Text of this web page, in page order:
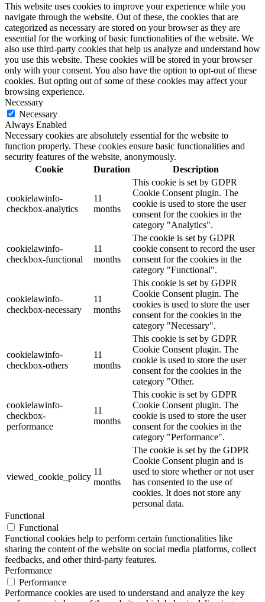
This website uses cookies to improve your experience while you
navigate through the website. Out of these, the cookies that are
categorized as necessary are stored on your browser as they are
essential for the working of basic functionalities of the website. We
also use third-party cookies that help us analyze and understand how
you use this website. These cookies will be stored in your browser
only with your consent. You also have the option to opt-out of these
cookies. But opting out of some of these cookies may affect your
browsing experience.
Necessary
Necessary
Always Enabled
Necessary cookies are absolutely essential for the website to
function properly. These cookies ensure basic functionalities and
security features of the website, anonymously.
Cookie
Duration Description
cookielawinfo-
checkbox-analytics
11
months
This cookie is set by GDPR
Cookie Consent plugin. The
cookie is used to store the user
consent for the cookies in the
category "Analytics".
cookielawinfo-
checkbox-functional
11
months
The cookie is set by GDPR
cookie consent to record the user
consent for the cookies in the
category "Functional".
cookielawinfo-
checkbox-necessary
11
months
This cookie is set by GDPR
Cookie Consent plugin. The
cookies is used to store the user
consent for the cookies in the
category "Necessary".
cookielawinfo-
checkbox-others
11
months
This cookie is set by GDPR
Cookie Consent plugin. The
cookie is used to store the user
consent for the cookies in the
category "Other.
cookielawinfo-
checkbox-
performance
11
months
This cookie is set by GDPR
Cookie Consent plugin. The
cookie is used to store the user
consent for the cookies in the
category "Performance".
viewed_cookie_policy
11
months
The cookie is set by the GDPR
Cookie Consent plugin and is
used to store whether or not user
has consented to the use of
cookies. It does not store any
personal data.
Functional
Functional
Functional cookies help to perform certain functionalities like
sharing the content of the website on social media platforms, collect
feedbacks, and other third-party features.
Performance
Performance
Performance cookies are used to understand and analyze the key